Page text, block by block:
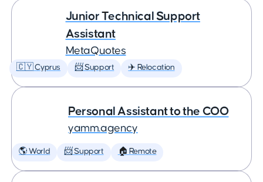
Junior Technical Support
Assistant
MetaQuotes
🇨🇾 Cyprus 📨 Support ✈️ Relocation
Personal Assistant to the COO
yamm.agency
🌎 World 📨 Support 🏠 Remote